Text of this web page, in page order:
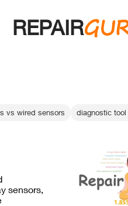
REPAIR
vs wired sensors diagnostic tool
sensors,